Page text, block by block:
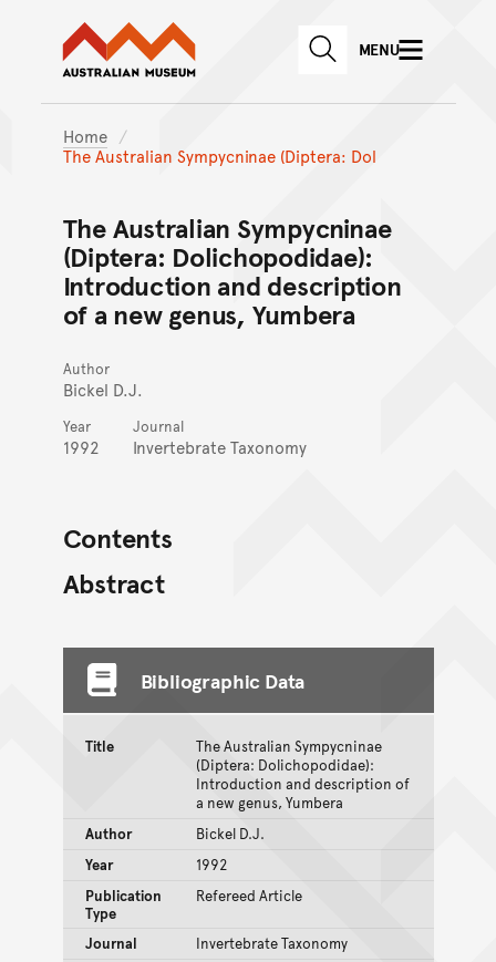
Skip to main content
Skip to
Australian Museum website
SEARCHMENU
Home
The Australian Sympycninae (Diptera: Dol
The Australian Sympycninae
(Diptera: Dolichopodidae):
Introduction and description
of a new genus, Yumbera
Author
Bickel D.J.
Year
1992
Journal
Invertebrate Taxonomy
Contents
Abstract
Bibliographic Data
Title
The Australian Sympycninae
(Diptera: Dolichopodidae):
Introduction and description of
a new genus, Yumbera
Author
Bickel D.J.
Year
1992
Publication
Type
Refereed Article
Journal
Invertebrate Taxonomy